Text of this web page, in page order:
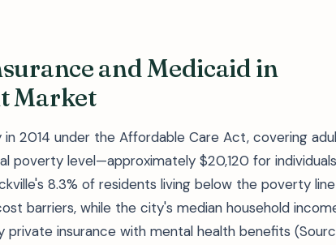
and Medicaid in
Market
in 2014 under the Affordable Care Act, covering
poverty level—approximately $20,120 for
8.3% of residents living below the poverty
barriers, while the city's median household
insurance with mental health benefits